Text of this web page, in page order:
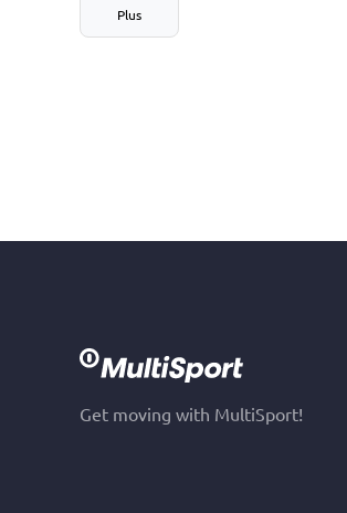
Plus
Get moving with MultiSport!